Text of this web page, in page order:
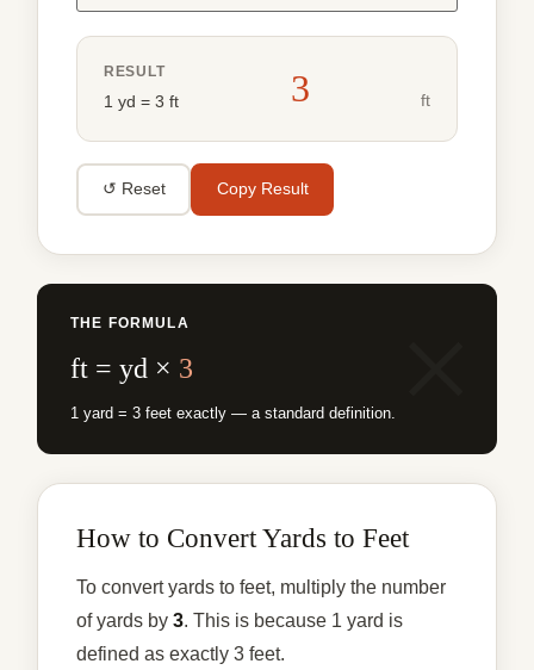
RESULT
1 yd = 3 ft 3 ft
↺ Reset Copy Result
THE FORMULA
ft = yd × 3
1 yard = 3 feet exactly — a standard definition.
How to Convert Yards to Feet
To convert yards to feet, multiply the number
of yards by 3. This is because 1 yard is
defined as exactly 3 feet.